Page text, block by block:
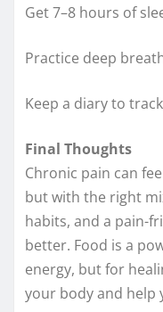
Get 7–8 hours of
Practice deep
Keep a diary to
Final Thoughts
Chronic pain can
but with the right
habits, and a pain-
better. Food is a
energy, but for
your body and help